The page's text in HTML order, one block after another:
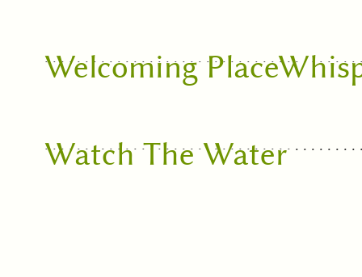
Welcoming
Watch The Water